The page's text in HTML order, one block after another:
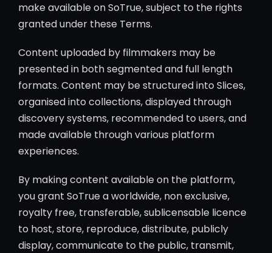
make available on SoTrue, subject to the rights
granted under these Terms.
Content uploaded by filmmakers may be
presented in both segmented and full length
formats. Content may be structured into Slices,
organised into collections, displayed through
discovery systems, recommended to users, and
made available through various platform
experiences.
By making content available on the platform,
you grant SoTrue a worldwide, non exclusive,
royalty free, transferable, sublicensable licence
to host, store, reproduce, distribute, publicly
display, communicate to the public, transmit,